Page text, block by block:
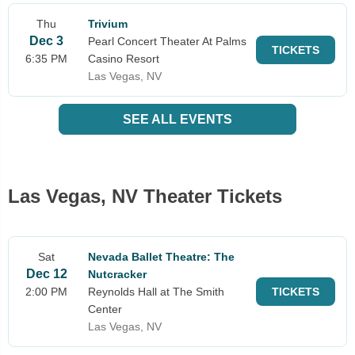
Thu
Dec 3
6:35 PM
Trivium
Pearl Concert Theater At Palms
Casino Resort
Las Vegas, NV
TICKETS
SEE ALL EVENTS
Las Vegas, NV Theater Tickets
Sat
Dec 12
2:00 PM
Nevada Ballet Theatre: The
Nutcracker
Reynolds Hall at The Smith
Center
Las Vegas, NV
TICKETS